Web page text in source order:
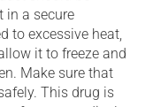
in a secure
to excessive heat,
it to freeze and
Make sure that
This drug is